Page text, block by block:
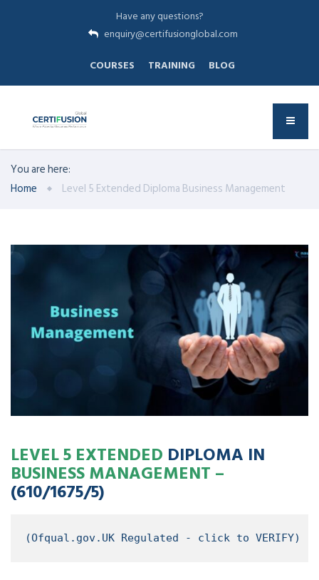
Have any questions?
enquiry@certifusionglobal.com
COURSES
TRAINING BLOG
You are here:
Home
Level 5 Extended Diploma Business Management
LEVEL 5 EXTENDED DIPLOMA IN
BUSINESS MANAGEMENT –
(610/1675/5)
(Ofqual.gov.UK Regulated - click to VERIFY)